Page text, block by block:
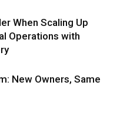
When Scaling Up
Operations with
New Owners, Same